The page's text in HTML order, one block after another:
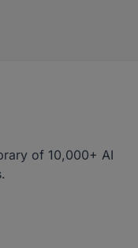
of 10,000+ AI